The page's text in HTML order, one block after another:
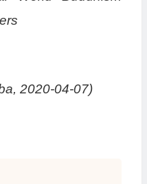
2020-04-07)